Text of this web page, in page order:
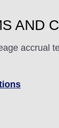
AND
accrual